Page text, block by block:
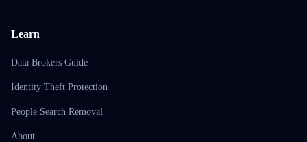
Learn
Data Brokers Guide
Identity Theft Protection
People Search Removal
About